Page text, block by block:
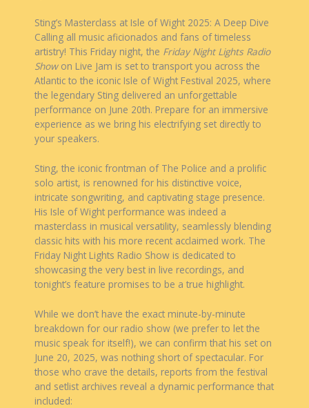
Sting’s Masterclass at Isle of Wight 2025: A Deep Dive
Calling all music aficionados and fans of timeless
artistry! This Friday night, the Friday Night Lights Radio
Showon Live Jam is set to transport you across the
Atlantic to the iconic Isle of Wight Festival 2025, where
the legendary Sting delivered an unforgettable
performance on June 20th. Prepare for an immersive
experience as we bring his electrifying set directly to
your speakers.
Sting, the iconic frontman of The Police and a prolific
solo artist, is renowned for his distinctive voice,
intricate songwriting, and captivating stage presence.
His Isle of Wight performance was indeed a
masterclass in musical versatility, seamlessly blending
classic hits with his more recent acclaimed work. The
Friday Night Lights Radio Show is dedicated to
showcasing the very best in live recordings, and
tonight’s feature promises to be a true highlight.
While we don’t have the exact minute-by-minute
breakdown for our radio show (we prefer to let the
music speak for itself!), we can confirm that his set on
June 20, 2025, was nothing short of spectacular. For
those who crave the details, reports from the festival
and setlist archives reveal a dynamic performance that
included: